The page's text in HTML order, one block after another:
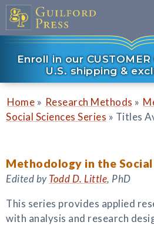
Enroll in our
U.S. shipping &
Home » Research Methods »
Social Sciences Series » Titles
Methodology in the Social
Edited byTodd D. Little, PhD
This series provides applied
with analysis and research